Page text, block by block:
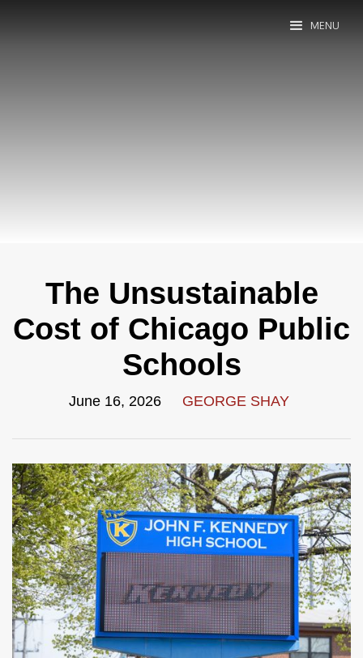
MENU
The Unsustainable
Cost of Chicago Public
Schools
June 16, 2026 GEORGE SHAY